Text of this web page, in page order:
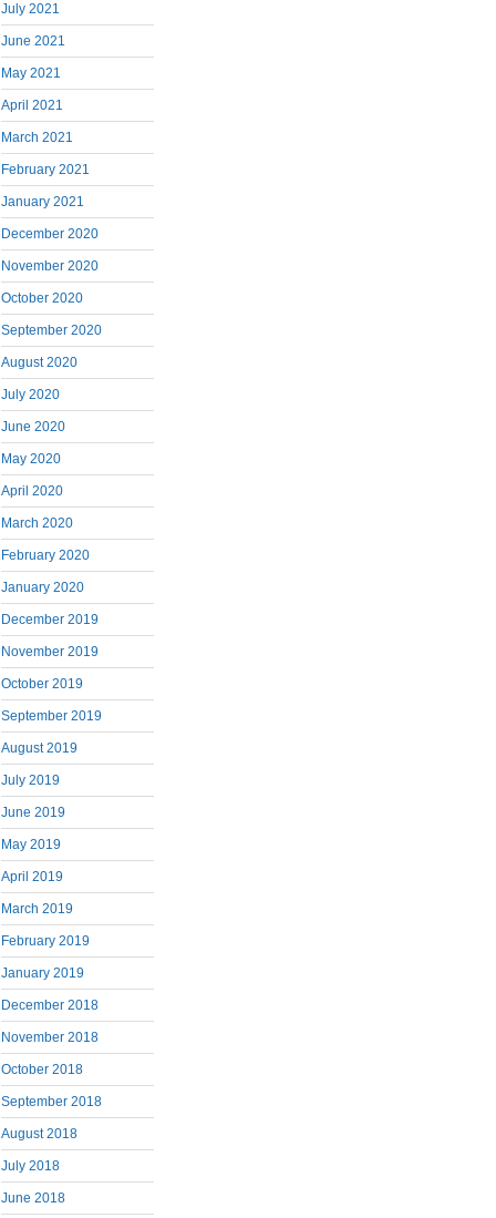
July 2021
June 2021
May 2021
April 2021
March 2021
February 2021
January 2021
December 2020
November 2020
October 2020
September 2020
August 2020
July 2020
June 2020
May 2020
April 2020
March 2020
February 2020
January 2020
December 2019
November 2019
October 2019
September 2019
August 2019
July 2019
June 2019
May 2019
April 2019
March 2019
February 2019
January 2019
December 2018
November 2018
October 2018
September 2018
August 2018
July 2018
June 2018